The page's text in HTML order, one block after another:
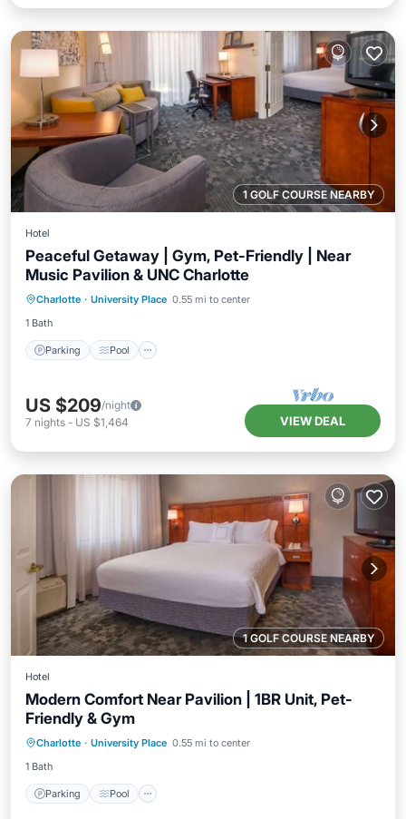
1 GOLF COURSE NEARBY
Hotel
Peaceful Getaway | Gym, Pet-Friendly | Near
Music Pavilion & UNC Charlotte
Charlotte · University Place 0.55 mi to center
1 Bath
Parking Pool
Parking Pool
Balcony/Terrace
Kitchen
US $209/night
7 nights - US $1,464 VIEW DEAL
1 GOLF COURSE NEARBY
Hotel
Modern Comfort Near Pavilion | 1BR Unit, Pet-
Friendly & Gym
Charlotte · University Place 0.55 mi to center
1 Bath
Parking Pool
Parking
Kitchen